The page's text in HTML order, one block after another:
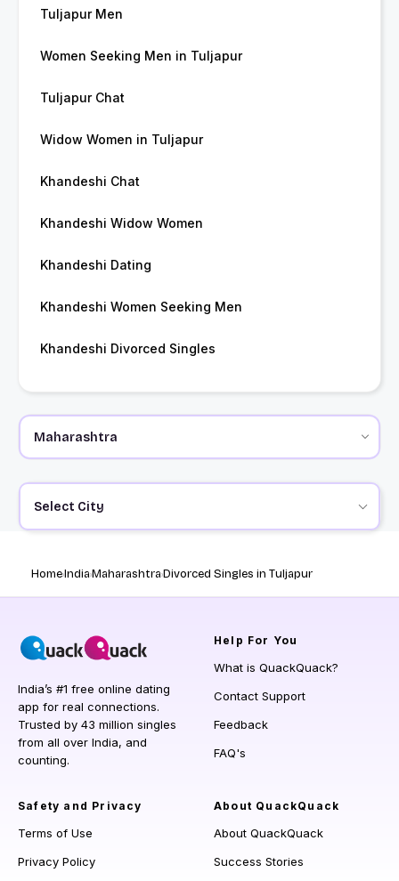
Tuljapur Men
Women Seeking Men in Tuljapur
Tuljapur Chat
Widow Women in Tuljapur
Khandeshi Chat
Khandeshi Widow Women
Khandeshi Dating
Khandeshi Women Seeking Men
Khandeshi Divorced Singles
Select City
HomeIndiaMaharashtraDivorced Singles in Tuljapur
India’s #1 free online dating
app for real connections.
Trusted by 43 million singles
from all over India, and
counting.
Help For You
What is QuackQuack?
Contact Support
Feedback
FAQ's
Safety and Privacy
Terms of Use
Privacy Policy
About QuackQuack
About QuackQuack
Success Stories